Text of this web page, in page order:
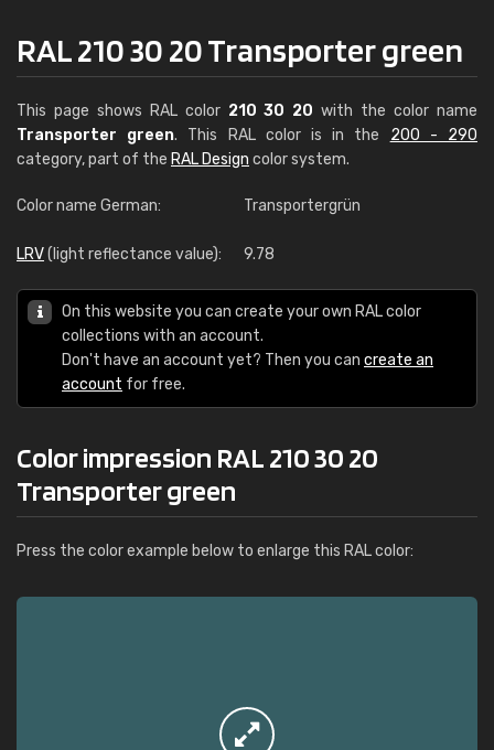
RAL 210 30 20 Transporter green
This page shows RAL color 210 30 20 with the color name
Transporter green. This RAL color is in the 200 - 290
category, part of the RAL Design color system.
Color name German: Transportergrün
LRV(light reflectance value): 9.78
On this website you can create your own RAL color
collections with an account.
Don't have an account yet? Then you can create an
account for free.
Color impression RAL 210 30 20
Transporter green
Press the color example below to enlarge this RAL color: